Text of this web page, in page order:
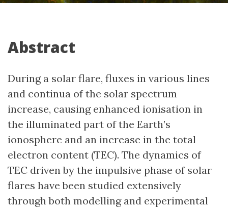
Abstract
During a solar flare, fluxes in various lines
and continua of the solar spectrum
increase, causing enhanced ionisation in
the illuminated part of the Earth’s
ionosphere and an increase in the total
electron content (TEC). The dynamics of
TEC driven by the impulsive phase of solar
flares have been studied extensively
through both modelling and experimental